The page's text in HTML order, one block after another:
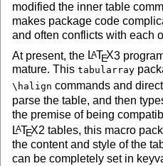
modified the inner table
makes package code
and often conflicts with each
At present, the LATEX3
mature. Thistabularray
\halign commands and
parse the table, and then
the premise of being
LATEX2 tables, this macro
the content and style of the
can be completely set in